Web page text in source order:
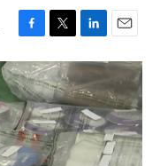
F
a
c
e
b
o
o
k
T
w
i
t
t
e
r
L
i
n
k
e
d
I
E
m
i
l